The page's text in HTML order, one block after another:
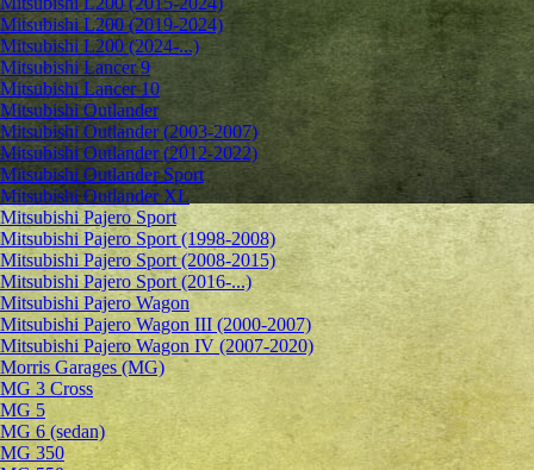
Mitsubishi L200 (2019-2024)
Mitsubishi L200 (2024-...)
Mitsubishi Lancer 9
Mitsubishi Lancer 10
Mitsubishi Outlander
Mitsubishi Outlander (2003-2007)
Mitsubishi Outlander (2012-2022)
Mitsubishi Outlander Sport
Mitsubishi Outlander XL
Mitsubishi Pajero Sport
Mitsubishi Pajero Sport (1998-2008)
Mitsubishi Pajero Sport (2008-2015)
Mitsubishi Pajero Sport (2016-...)
Mitsubishi Pajero Wagon
Mitsubishi Pajero Wagon III (2000-2007)
Mitsubishi Pajero Wagon IV (2007-2020)
Morris Garages (MG)
MG 3 Cross
MG 5
MG 6 (sedan)
MG 350